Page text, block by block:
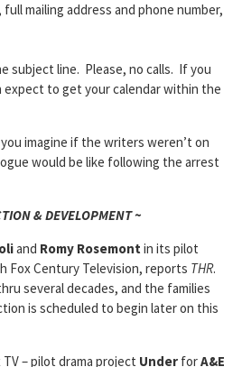
mailing address and phone number,
subject line. Please, no calls. If you
expect to get your calendar within the
imagine if the writers weren’t on
would be like following the arrest
& DEVELOPMENT ~
and Romy Rosemont in its pilot
Fox Century Television, reports THR.
several decades, and the families
is scheduled to begin later on this
– pilot drama project Under forA&E